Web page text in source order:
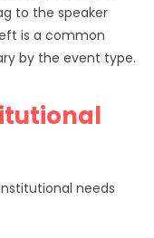
to the speaker
is a common
by the event type.
needs